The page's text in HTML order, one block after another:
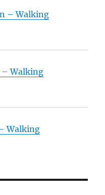
– Walking
– Walking
Walking